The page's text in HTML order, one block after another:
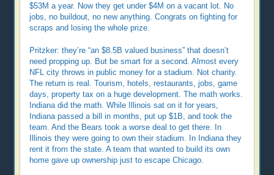
$53M a year. Now they get under $4M on a vacant lot. No
jobs, no buildout, no new anything. Congrats on fighting for
scraps and losing the whole prize.
Pritzker: they’re “an $8.5B valued business” that doesn’t
need propping up. But be smart for a second. Almost every
NFL city throws in public money for a stadium. Not charity.
The return is real. Tourism, hotels, restaurants, jobs, game
days, property tax on a huge development. The math works.
Indiana did the math. While Illinois sat on it for years,
Indiana passed a bill in months, put up $1B, and took the
team. And the Bears took a worse deal to get there. In
Illinois they were going to own their stadium. In Indiana they
rent it from the state. A team that wanted to build its own
home gave up ownership just to escape Chicago.